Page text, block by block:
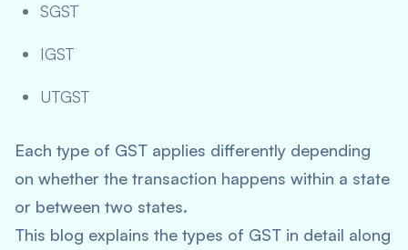
SGST
IGST
UTGST
Each type of GST applies differently depending
on whether the transaction happens within a state
or between two states.
This blog explains the types of GST in detail along